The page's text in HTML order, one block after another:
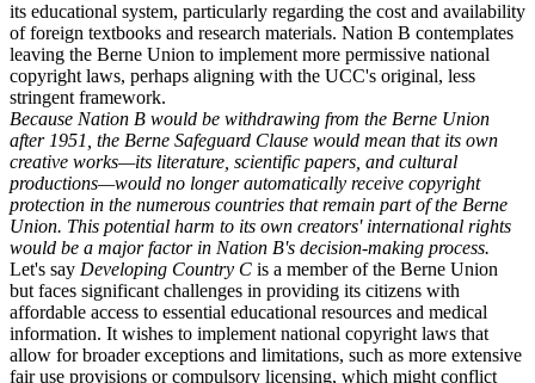
its educational system, particularly regarding the cost and availability
of foreign textbooks and research materials. Nation B contemplates
leaving the Berne Union to implement more permissive national
copyright laws, perhaps aligning with the UCC's original, less
stringent framework.
Because Nation B would be withdrawing from the Berne Union
after 1951, the Berne Safeguard Clause would mean that its own
creative works—its literature, scientific papers, and cultural
productions—would no longer automatically receive copyright
protection in the numerous countries that remain part of the Berne
Union. This potential harm to its own creators' international rights
would be a major factor in Nation B's decision-making process.
Let's say Developing Country C is a member of the Berne Union
but faces significant challenges in providing its citizens with
affordable access to essential educational resources and medical
information. It wishes to implement national copyright laws that
allow for broader exceptions and limitations, such as more extensive
fair use provisions or compulsory licensing, which might conflict